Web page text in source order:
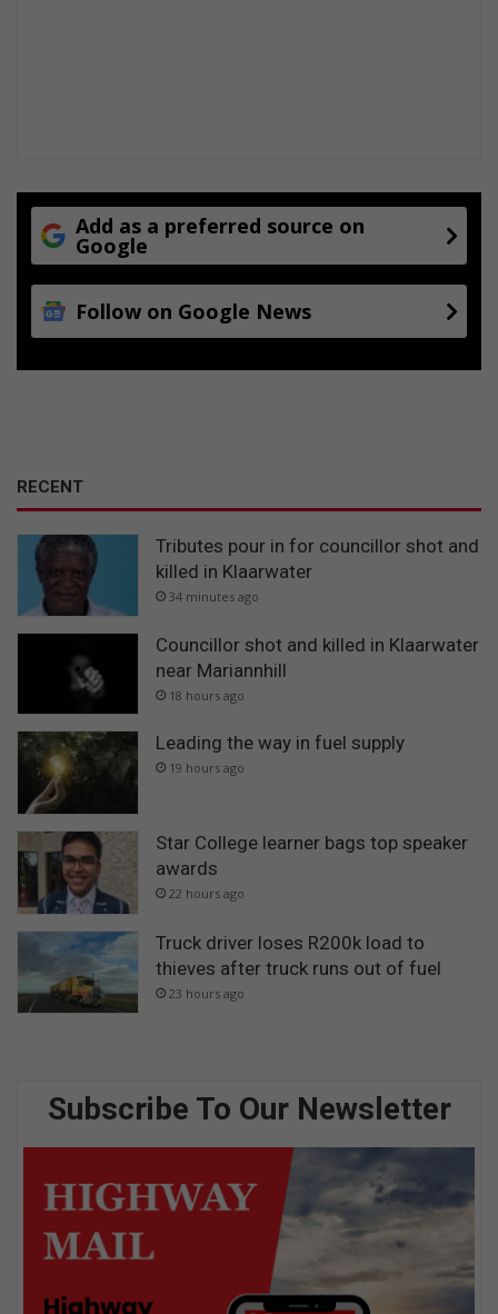
Add as a preferred source on
Google
Follow on Google News
RECENT
Tributes pour in for councillor shot and
killed in Klaarwater
34 minutes ago
Councillor shot and killed in Klaarwater
near Mariannhill
18 hours ago
Leading the way in fuel supply
19 hours ago
Star College learner bags top speaker
awards
22 hours ago
Truck driver loses R200k load to
thieves after truck runs out of fuel
23 hours ago
Subscribe To Our Newsletter